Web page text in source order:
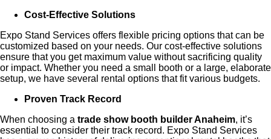
Cost-Effective Solutions
Expo Stand Services offers flexible pricing options that can be
customized based on your needs. Our cost-effective solutions
ensure that you get maximum value without sacrificing quality
or impact. Whether you need a small booth or a large, elaborate
setup, we have several rental options that fit various budgets.
Proven Track Record
When choosing a trade show booth builder Anaheim, it’s
essential to consider their track record. Expo Stand Services